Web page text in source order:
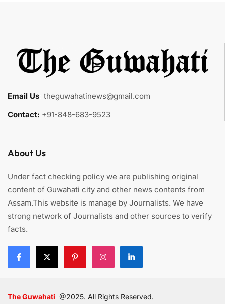
Email Us theguwahatinews@gmail.com
Contact: +91-848-683-9523
About Us
Under fact checking policy we are publishing original
content of Guwahati city and other news contents from
Assam.This website is manage by Journalists. We have
strong network of Journalists and other sources to verify
facts.
The Guwahati @2025. All Rights Reserved.